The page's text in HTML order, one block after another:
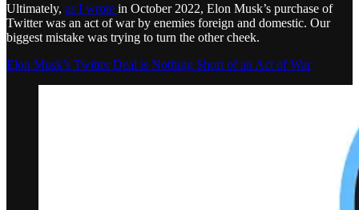
Ultimately, as I wrote in October 2022, Elon Musk’s purchase of
Twitter was an act of war by enemies foreign and domestic. Our
biggest mistake was trying to turn the other cheek.
Elon Musk’s Twitter Deal is Nothing Short of an Act of War